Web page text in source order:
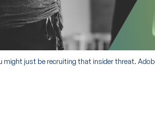
might just be recruiting that insider threat.